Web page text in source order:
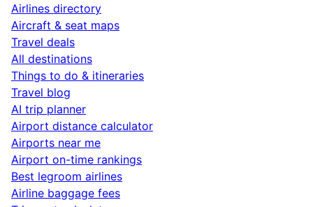
Airlines directory
Aircraft & seat maps
Travel deals
All destinations
Things to do & itineraries
Travel blog
AI trip planner
Airport distance calculator
Airports near me
Airport on-time rankings
Best legroom airlines
Airline baggage fees